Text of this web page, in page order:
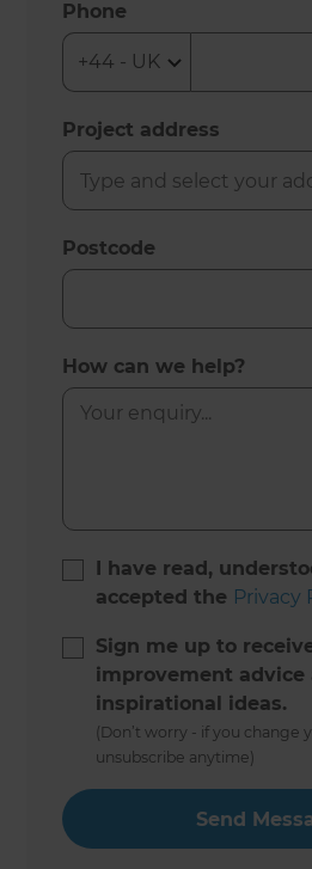
Phone
Project address
Postcode
How can we help?
I have read,
accepted the Privacy
Sign me up to
improvement advice
inspirational ideas.
(Don’t worry - if you change
unsubscribe anytime)